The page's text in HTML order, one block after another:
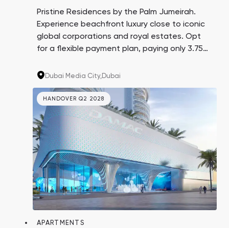
Town Square
Jumeirah Village
South Bay
Сommunities 88
Binghatti Developers
Select Group
Aqua Properties
Developers 199
Pristine Residences by the Palm Jumeirah.
Experience beachfront luxury close to iconic
global corporations and royal estates. Opt
for a flexible payment plan, paying only 3.75%
investment with an average yield of 8.6%.
Dubai Media City,Dubai
HANDOVER Q2 2028
APARTMENTS